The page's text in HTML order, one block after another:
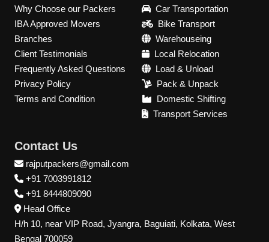
Why Choose our Packers
IBA Approved Movers
Branches
Client Testimonials
Frequently Asked Questions
Privacy Policy
Terms and Condition
Car Transportation
Bike Transport
Warehouseing
Local Relocation
Load & Unload
Pack & Unpack
Domestic Shifting
Transport Services
Contact Us
rajputpackers@gmail.com
+91 7003991812
+91 8444809090
Head Office
H/h 10, near VIP Road, Jyangra, Baguiati, Kolkata, West
Bengal 700059